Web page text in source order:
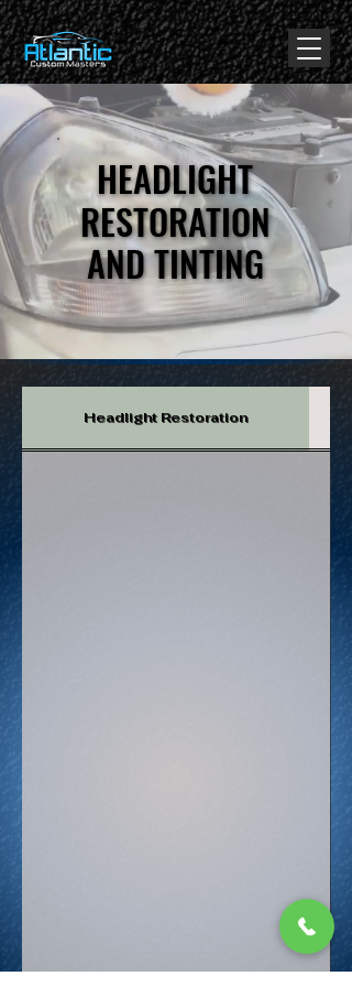
google-site-verification: google344d22f16e5e0223.html
HEADLIGHT
RESTORATION
AND TINTING
HEADLIGHT
RESTORATION
AND TINTING
Headlight Restoration